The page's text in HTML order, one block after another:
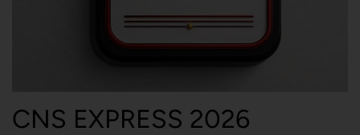
CNS EXPRESS 2026